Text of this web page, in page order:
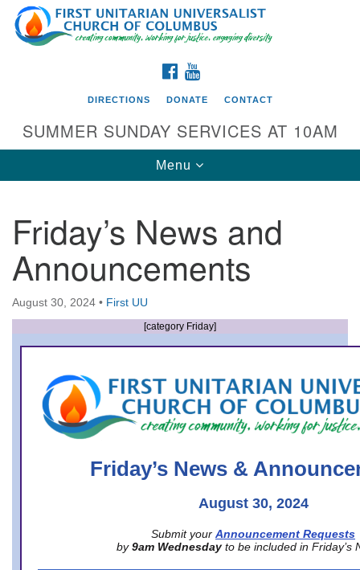
Search
for:
Google
Map
Directions from your current location
First UU Church of Columbus
93 W Weisheimer Rd
Columbus, OH 43214
Directions
office@firstuucolumbus.org
FACEBOOK
DIRECTIONS DONATE CONTACT
SUMMER SUNDAY SERVICES AT 10AM
Toggle
navigation
Menu
Friday’s News and
Announcements
August 30, 2024 • First UU
[category Friday]
Friday’s News &
August 30, 2024
Submit your Announcement Requests
by 9am Wednesday to be included in Friday’s